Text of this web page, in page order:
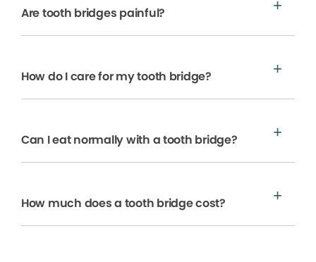
Are tooth bridges painful?
How do I care for my tooth bridge?
Can I eat normally with a tooth bridge?
How much does a tooth bridge cost?